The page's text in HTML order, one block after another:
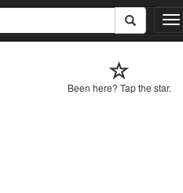
T
o
Been here? Tap the star.